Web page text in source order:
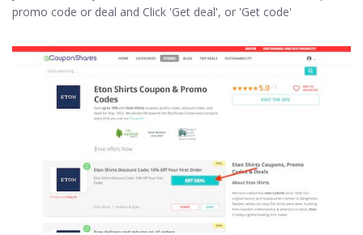
promo code or deal and Click 'Get deal', or 'Get code'